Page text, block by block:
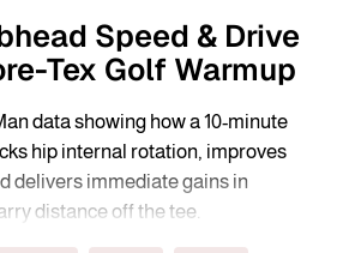
Speed & Drive
Tex Golf Warmup
data showing how a 10-minute
hip internal rotation, improves
delivers immediate gains in
distance off the tee.